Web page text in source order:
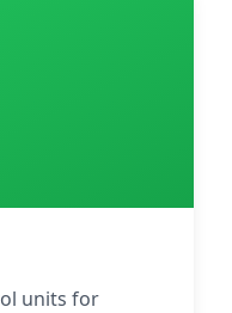
units for